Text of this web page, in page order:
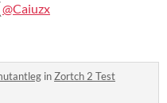
@Caiuzx
inZortch 2 Test